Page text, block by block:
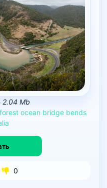
2.04 Mb
forest ocean bridge bends
0